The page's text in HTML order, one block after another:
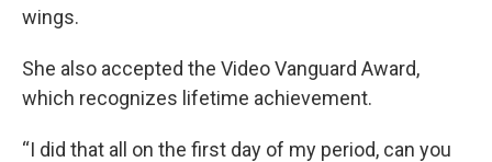
wings.
She also accepted the Video Vanguard Award,
which recognizes lifetime achievement.
“I did that all on the first day of my period, can you